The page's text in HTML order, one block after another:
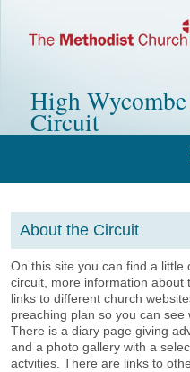
High
Circuit
About the Circuit
On this site you can find a
circuit, more information about
links to different church
preaching plan so you can see
There is a diary page giving
and a photo gallery with a
actvities. There are links to